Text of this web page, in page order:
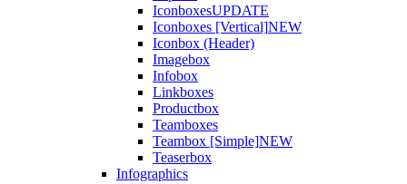
IconboxesUPDATE
Iconboxes [Vertical]NEW
Iconbox (Header)
Imagebox
Infobox
Linkboxes
Productbox
Teamboxes
Teambox [Simple]NEW
Teaserbox
Infographics